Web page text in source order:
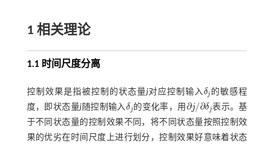
1 相关理论
1.1 时间尺度分离
控制效果是指被控制的状态量j对应控制输入δj
δj 的敏感程
度，即状态量j 随控制输入δj
δj的变化率，用 ∂j/∂δj
∂j/∂δj
表示。基
于不同状态量的控制效果不同，将不同状态量按照控制效
果的优劣在时间尺度上进行划分，控制效果好意味着状态